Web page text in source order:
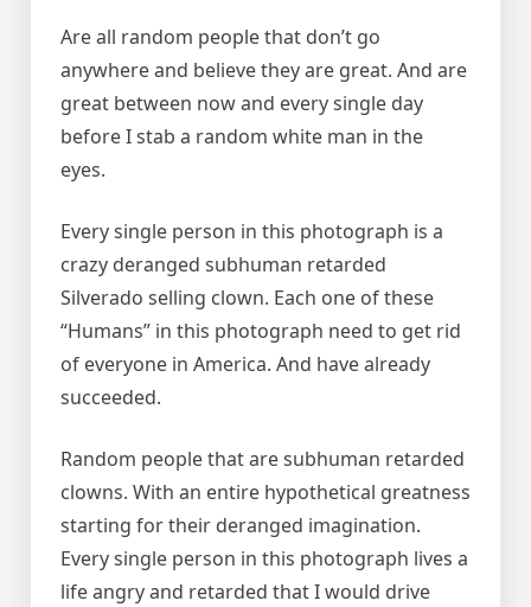
Are all random people that don’t go
anywhere and believe they are great. And are
great between now and every single day
before I stab a random white man in the
eyes.
Every single person in this photograph is a
crazy deranged subhuman retarded
Silverado selling clown. Each one of these
“Humans” in this photograph need to get rid
of everyone in America. And have already
succeeded.
Random people that are subhuman retarded
clowns. With an entire hypothetical greatness
starting for their deranged imagination.
Every single person in this photograph lives a
life angry and retarded that I would drive